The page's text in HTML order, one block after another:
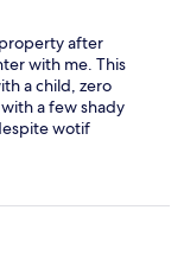
after
with me. This
a child, zero
a few shady
wotif
a waste of time